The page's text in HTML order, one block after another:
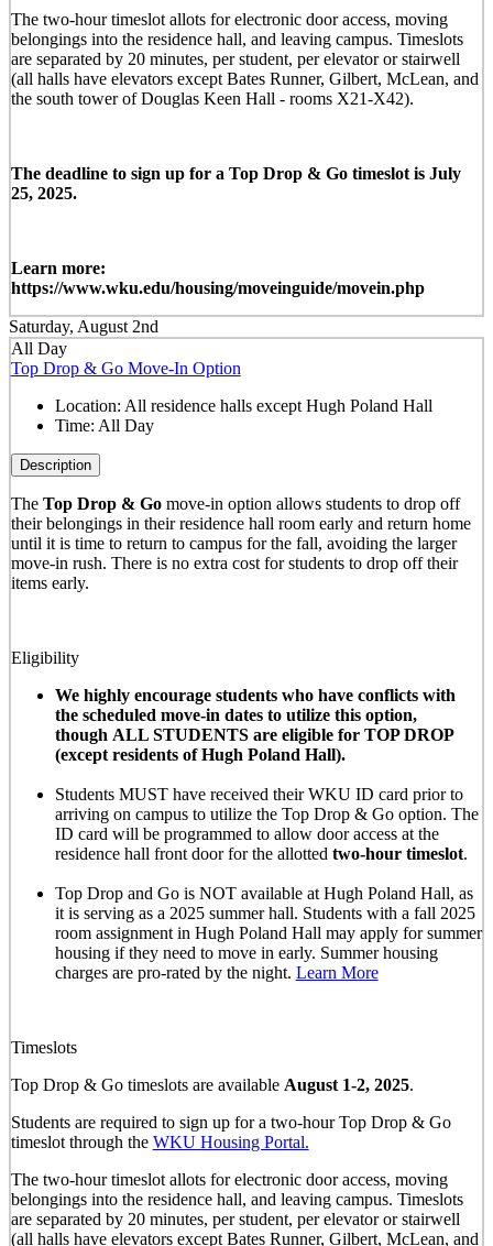
The two-hour timeslot allots for electronic door access, moving
belongings into the residence hall, and leaving campus. Timeslots
are separated by 20 minutes, per student, per elevator or stairwell
(all halls have elevators except Bates Runner, Gilbert, McLean, and
the south tower of Douglas Keen Hall - rooms X21-X42).
The deadline to sign up for a Top Drop & Go timeslot is July
25, 2025.
Learn more:
https://www.wku.edu/housing/moveinguide/movein.php
Saturday, August 2nd
All Day
Top Drop & Go Move-In Option
Location: All residence halls except Hugh Poland Hall
Time: All Day
Description
The Top Drop & Gomove-in option allows students to drop off
their belongings in their residence hall room early and return home
until it is time to return to campus for the fall, avoiding the larger
move-in rush. There is no extra cost for students to drop off their
items early.
Eligibility
We highly encourage students who have conflicts with
the scheduled move-in dates to utilize this option,
though ALL STUDENTS are eligible for TOP DROP
(except residents of Hugh Poland Hall).
Students MUST have received their WKU ID card prior to
arriving on campus to utilize the Top Drop & Go option. The
ID card will be programmed to allow door access at the
residence hall front door for the allotted two-hour timeslot.
Top Drop and Go is NOT available at Hugh Poland Hall, as
it is serving as a 2025 summer hall. Students with a fall 2025
room assignment in Hugh Poland Hall may apply for summer
housing if they need to move in early. Summer housing
charges are pro-rated by the night. Learn More
Timeslots
Top Drop & Go timeslots are available August 1-2, 2025.
Students are required to sign up for a two-hour Top Drop & Go
timeslot through the WKU Housing Portal.
The two-hour timeslot allots for electronic door access, moving
belongings into the residence hall, and leaving campus. Timeslots
are separated by 20 minutes, per student, per elevator or stairwell
(all halls have elevators except Bates Runner, Gilbert, McLean, and